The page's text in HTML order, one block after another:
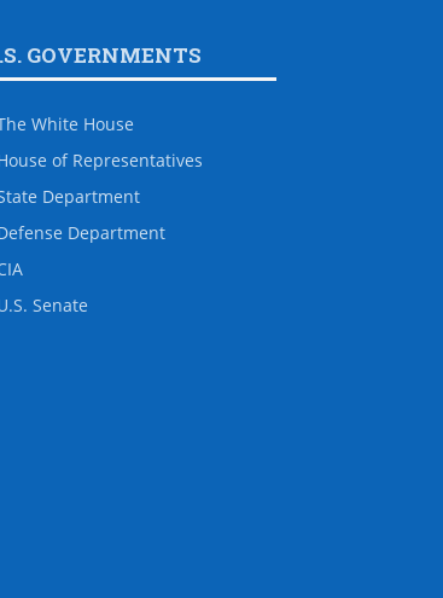
GOVERNMENTS
White House
of Representatives
Department
Department
Senate